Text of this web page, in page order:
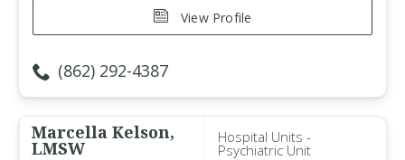
View Profile
(862) 292-4387
Marcella Kelson,
LMSW
Hospital Units -
Psychiatric Unit